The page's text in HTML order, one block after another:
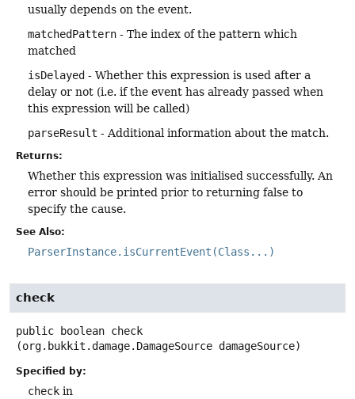
usually depends on the event.
matchedPattern - The index of the pattern which
matched
isDelayed - Whether this expression is used after a
delay or not (i.e. if the event has already passed when
this expression will be called)
parseResult - Additional information about the match.
Returns:
Whether this expression was initialised successfully. An
error should be printed prior to returning false to
specify the cause.
See Also:
ParserInstance.isCurrentEvent(Class...)
check
public boolean check
(org.bukkit.damage.DamageSource damageSource)
Specified by:
check in